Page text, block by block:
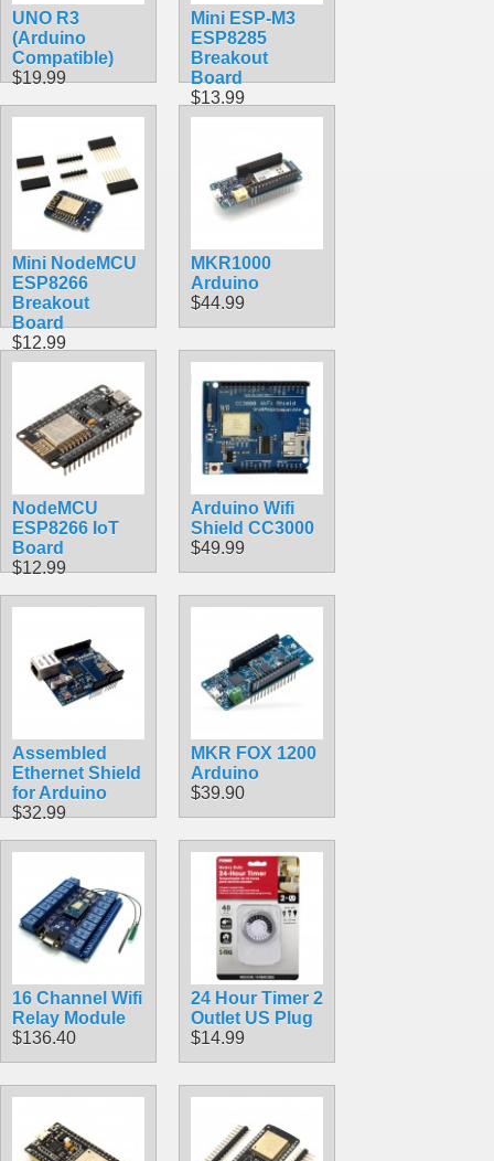
UNO R3
(Arduino
Compatible)
$19.99
Mini ESP-M3
ESP8285
Breakout
Board
$13.99
Mini NodeMCU
ESP8266
Breakout
Board
$12.99
MKR1000
Arduino
$44.99
NodeMCU
ESP8266 IoT
Board
$12.99
Arduino Wifi
Shield CC3000
$49.99
Assembled
Ethernet Shield
for Arduino
$32.99
MKR FOX 1200
Arduino
$39.90
16 Channel Wifi
Relay Module
$136.40
24 Hour Timer 2
Outlet US Plug
$14.99